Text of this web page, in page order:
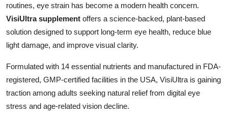
Crypto
Business
Finance
Tech
Real Estate
routines, eye strain has become a modern health concern.
VisiUltra supplement offers a science-backed, plant-based
solution designed to support long-term eye health, reduce blue
light damage, and improve visual clarity.
Formulated with 14 essential nutrients and manufactured in FDA-
registered, GMP-certified facilities in the USA, VisiUltra is gaining
traction among adults seeking natural relief from digital eye
stress and age-related vision decline.